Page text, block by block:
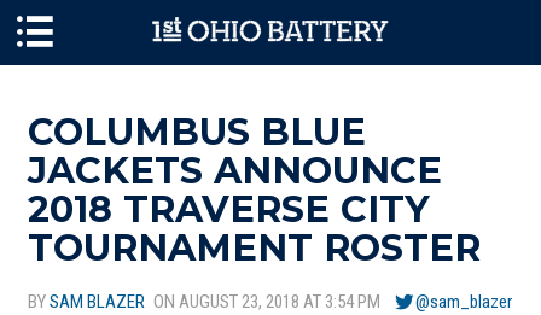
COLUMBUS BLUE
JACKETS ANNOUNCE
2018 TRAVERSE CITY
TOURNAMENT ROSTER
BYSAM BLAZER ON AUGUST 23, 2018 AT 3:54 PM @sam_blazer